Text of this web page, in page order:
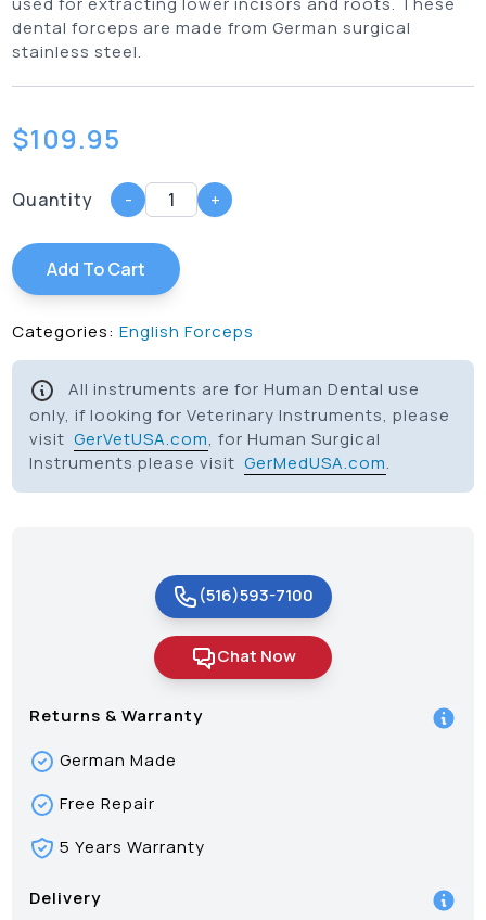
dental forceps are made from German surgical
stainless steel.
$109.95
Quantity - +
Add To Cart
Categories: English Forceps
All instruments are for Human Dental use
only, if looking for Veterinary Instruments, please
visitGerVetUSA.com, for Human Surgical
Instruments please visitGerMedUSA.com.
(516)593-7100
Chat Now
Returns & Warranty
German Made
Free Repair
5 Years Warranty
Delivery